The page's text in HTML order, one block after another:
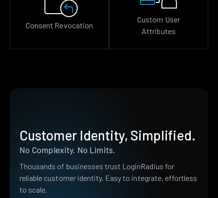
Consent Revocation
Custom User
Attributes
Customer Identity, Simplified.
No Complexity. No Limits.
Thousands of businesses trust LoginRadius for
reliable customer identity. Easy to integrate, effortless
to scale.